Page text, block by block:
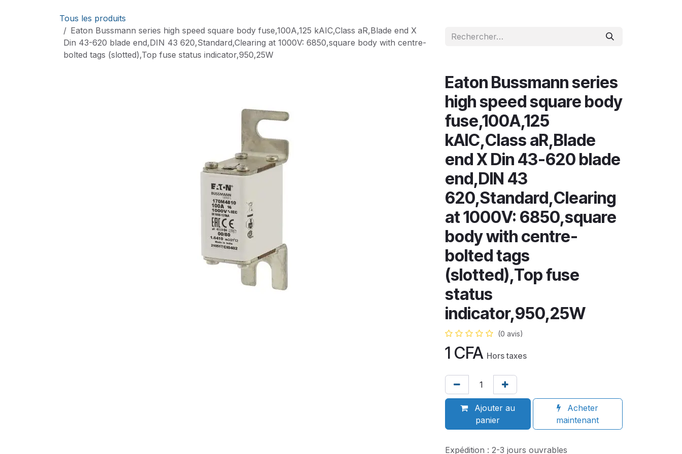
Tous les produits
Eaton Bussmann series high speed square body fuse,100A,125 kAIC,Class aR,Blade end X
Din 43-620 blade end,DIN 43 620,Standard,Clearing at 1000V: 6850,square body with centre-
bolted tags (slotted),Top fuse status indicator,950,25W
Eaton Bussmann series
high speed square body
fuse,100A,125
kAIC,Class aR,Blade
end X Din 43-620 blade
end,DIN 43
620,Standard,Clearing
at 1000V: 6850,square
body with centre-
bolted tags
(slotted),Top fuse
status
indicator,950,25W
(0 avis)
1 CFA Hors taxes
Ajouter au
panier
Acheter
maintenant
Expédition : 2-3 jours ouvrables